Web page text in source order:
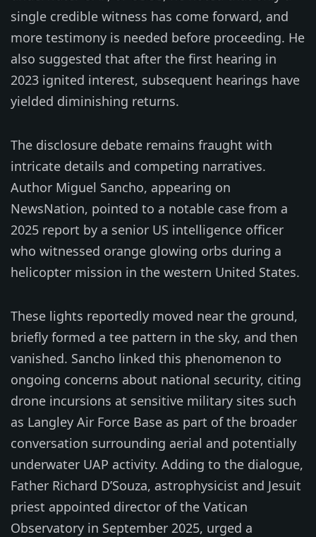
single credible witness has come forward, and
more testimony is needed before proceeding. He
also suggested that after the first hearing in
2023 ignited interest, subsequent hearings have
yielded diminishing returns.
The disclosure debate remains fraught with
intricate details and competing narratives.
Author Miguel Sancho, appearing on
NewsNation, pointed to a notable case from a
2025 report by a senior US intelligence officer
who witnessed orange glowing orbs during a
helicopter mission in the western United States.
These lights reportedly moved near the ground,
briefly formed a tee pattern in the sky, and then
vanished. Sancho linked this phenomenon to
ongoing concerns about national security, citing
drone incursions at sensitive military sites such
as Langley Air Force Base as part of the broader
conversation surrounding aerial and potentially
underwater UAP activity. Adding to the dialogue,
Father Richard D’Souza, astrophysicist and Jesuit
priest appointed director of the Vatican
Observatory in September 2025, urged a